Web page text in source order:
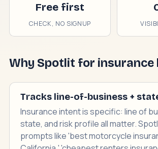
Free first
CHECK, NO SIGNUP
Why Spotlit for insurance
Tracks line-of-business +
Insurance intent is specific: line of
state, and risk profile all matter.
prompts like 'best motorcycle